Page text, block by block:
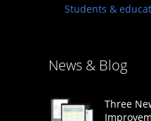
Students &
News & Blog
Three